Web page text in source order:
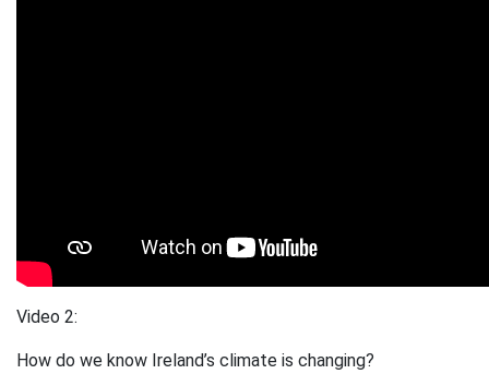
Video 2:
How do we know Ireland’s climate is changing?